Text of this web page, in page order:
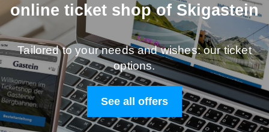
online ticket shop of Skigastein
Tailored to your needs and wishes: our ticket
options.
See all offers